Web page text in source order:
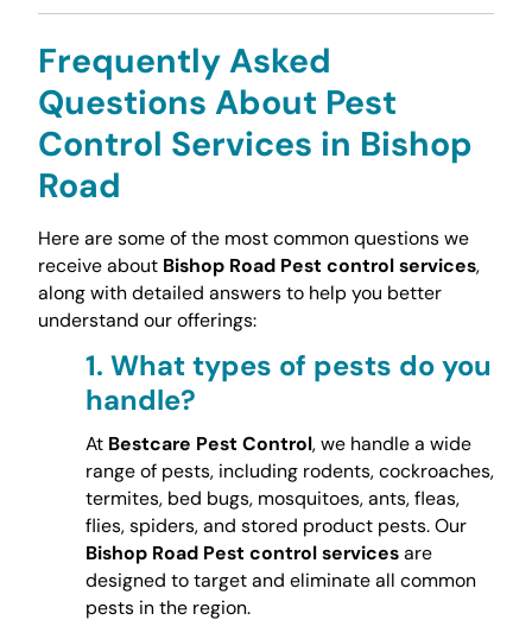
Frequently Asked
Questions About Pest
Control Services in Bishop
Road
Here are some of the most common questions we
receive about Bishop Road Pest control services,
along with detailed answers to help you better
understand our offerings:
1. What types of pests do you
handle?
At Bestcare Pest Control, we handle a wide
range of pests, including rodents, cockroaches,
termites, bed bugs, mosquitoes, ants, fleas,
flies, spiders, and stored product pests. Our
Bishop Road Pest control servicesare
designed to target and eliminate all common
pests in the region.